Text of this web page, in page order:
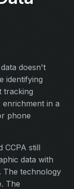
doesn't
identifying
tracking
enrichment in a
phone
CCPA still
data with
The technology
The